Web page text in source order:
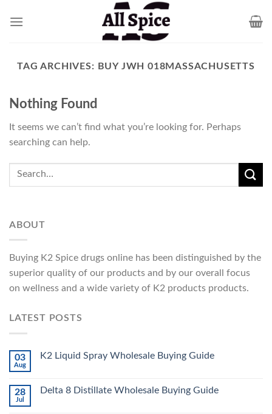
TAG ARCHIVES: BUY JWH 018MASSACHUSETTS
Nothing Found
It seems we can’t find what you’re looking for. Perhaps
searching can help.
ABOUT
Buying K2 Spice drugs online has been distinguished by the
superior quality of our products and by our overall focus
on wellness and a wide variety of K2 products products.
LATEST POSTS
03
Aug
K2 Liquid Spray Wholesale Buying Guide
28
Jul
Delta 8 Distillate Wholesale Buying Guide